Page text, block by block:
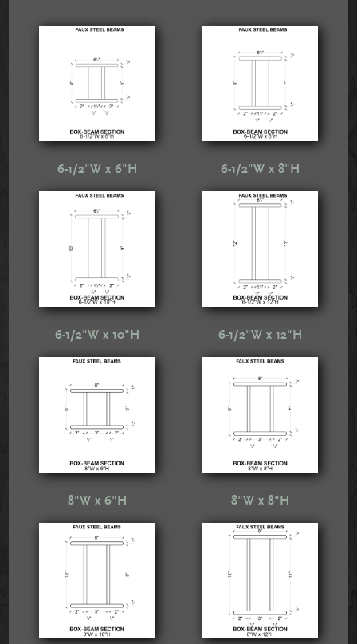
6-1/2"W x 6"H 6-1/2"W x 8"H
6-1/2"W x 10"H 6-1/2"W x 12"H
8"W x 6"H 8"W x 8"H